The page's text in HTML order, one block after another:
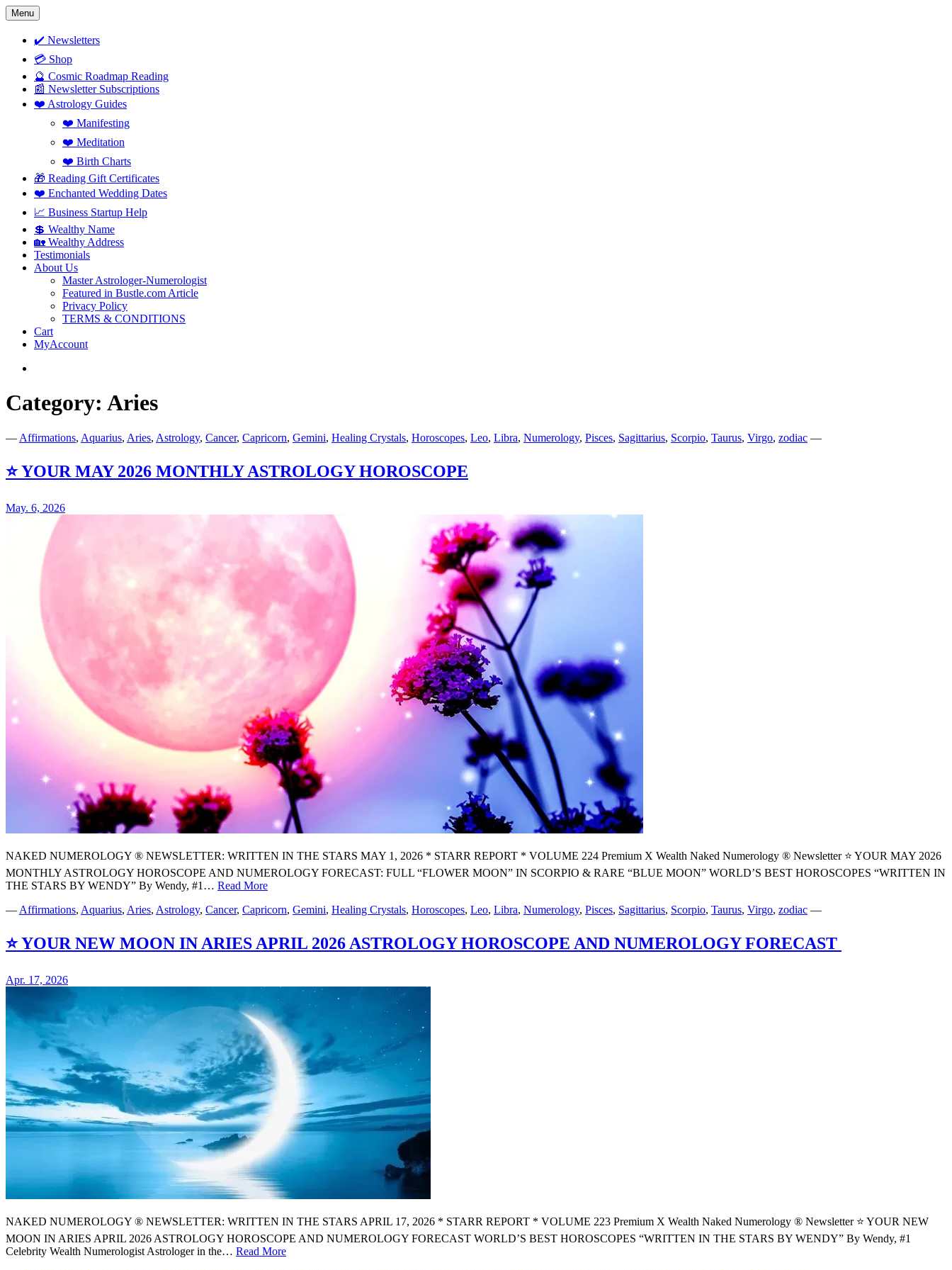
Skip
to
content
Menu
✔️ Newsletters
💳 Shop
🔮 Cosmic Roadmap Reading
📰 Newsletter Subscriptions
❤️ Astrology Guides
❤️ Manifesting
❤️ Meditation
❤️ Birth Charts
🎁 Reading Gift Certificates
❤️ Enchanted Wedding Dates
📈 Business Startup Help
💲 Wealthy Name
🏡 Wealthy Address
Testimonials
About Us
Master Astrologer-Numerologist
Featured in Bustle.com Article
Privacy Policy
TERMS & CONDITIONS
Cart
MyAccount
Naked Numerology
Just the Bare Facts!
Category: Aries
— Affirmations, Aquarius, Aries, Astrology, Cancer, Capricorn, Gemini, Healing Crystals, Horoscopes, Leo, Libra, Numerology, Pisces, Sagittarius, Scorpio, Taurus, Virgo, zodiac —
⭐️ YOUR MAY 2026 MONTHLY ASTROLOGY HOROSCOPE
May. 6, 2026
NAKED NUMEROLOGY ® NEWSLETTER: WRITTEN IN THE STARS MAY 1, 2026 * STARR REPORT * VOLUME 224 Premium X Wealth Naked Numerology ® Newsletter ⭐️ YOUR MAY 2026
MONTHLY ASTROLOGY HOROSCOPE AND NUMEROLOGY FORECAST: FULL “FLOWER MOON” IN SCORPIO & RARE “BLUE MOON” WORLD’S BEST HOROSCOPES “WRITTEN IN
THE STARS BY WENDY” By Wendy, #1… Read More⭐️
YOUR
MAY
MONTHLY
ASTROLOGY
— Affirmations, Aquarius, Aries, Astrology, Cancer, Capricorn, Gemini, Healing Crystals, Horoscopes, Leo, Libra, Numerology, Pisces, Sagittarius, Scorpio, Taurus, Virgo, zodiac —
⭐️ YOUR NEW MOON IN ARIES APRIL 2026 ASTROLOGY HOROSCOPE AND NUMEROLOGY FORECAST
Apr. 17, 2026
NAKED NUMEROLOGY ® NEWSLETTER: WRITTEN IN THE STARS APRIL 17, 2026 * STARR REPORT * VOLUME 223 Premium X Wealth Naked Numerology ® Newsletter ⭐️ YOUR NEW
MOON IN ARIES APRIL 2026 ASTROLOGY HOROSCOPE AND NUMEROLOGY FORECAST WORLD’S BEST HOROSCOPES “WRITTEN IN THE STARS BY WENDY” By Wendy, #1
Celebrity Wealth Numerologist Astrologer in the… Read More⭐️